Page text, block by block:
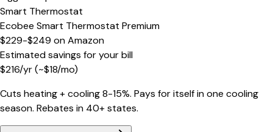
Smart Thermostat
Ecobee Smart Thermostat Premium
$229-$249 onAmazon
Estimated savings for your bill
$216/yr(~$18/mo)
Cuts heating + cooling 8-15%. Pays for itself in one cooling
season. Rebates in 40+ states.